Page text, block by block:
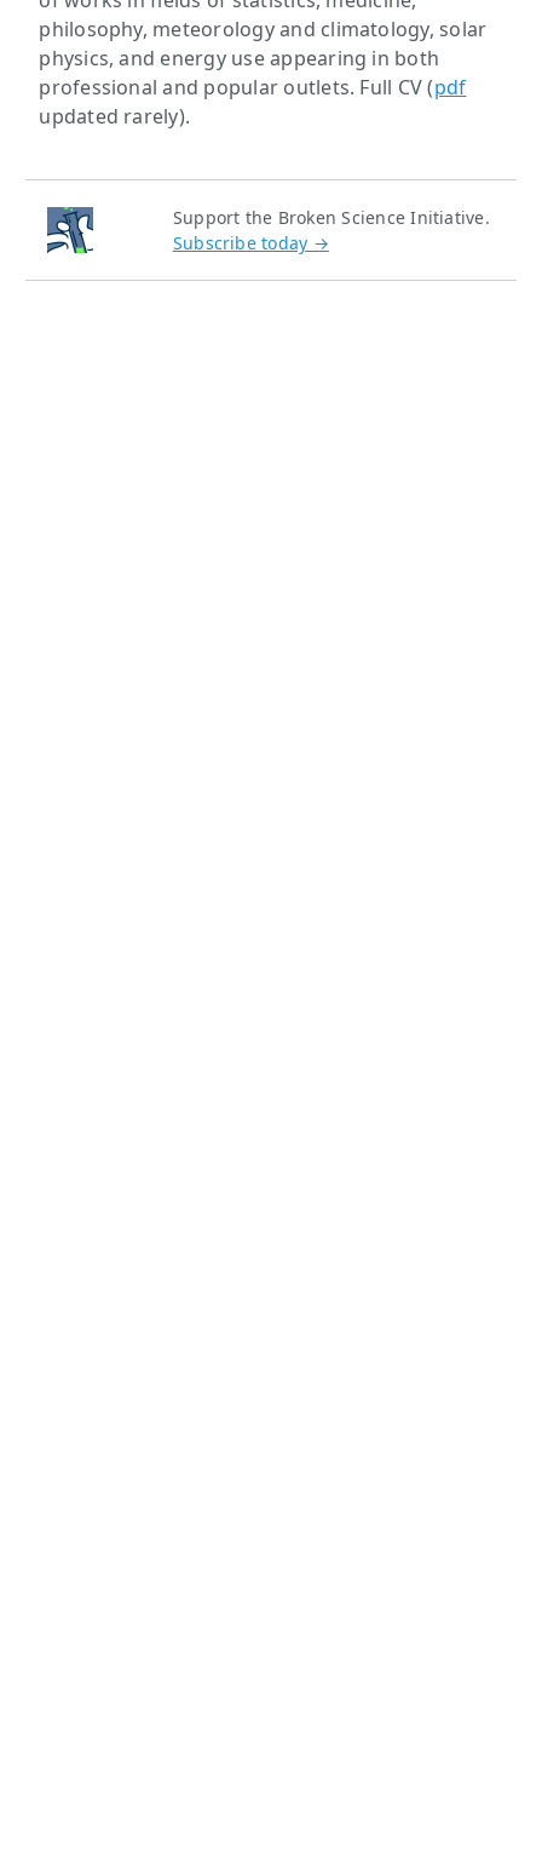
philosophy, meteorology and climatology, solar
physics, and energy use appearing in both
professional and popular outlets. Full CV (pdf
updated rarely).
Support the Broken Science Initiative.
Subscribe today →